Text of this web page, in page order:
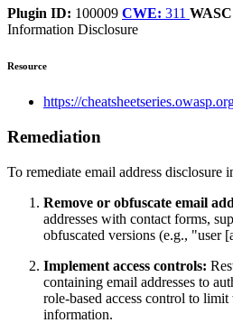
Plugin ID: 100009 CWE: 311
Information Disclosure
Resource
https://
Remediation
To remediate email address disclosure
Remove or obfuscate email
addresses with contact forms,
obfuscated versions (e.g., "user
Implement access controls:
containing email addresses to
role-based access control to
information.